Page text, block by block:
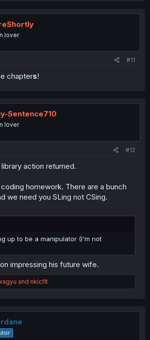
lover
#11
chapters!
Sentence710
lover
#12
action returned.
homework. There are a bunch
we need you SLing not CSing.
up to be a manipulator (I'm not
impressing his future wife.
and nkicflt